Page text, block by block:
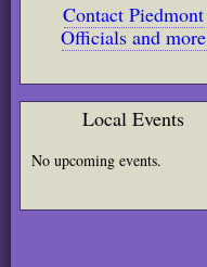
Contact Piedmont
Officials and more
Local Events
No upcoming events.